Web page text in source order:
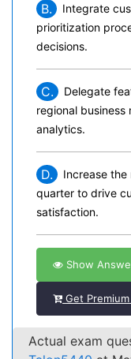
B.
Integrate
prioritization
decisions.
C.
Delegate
regional business
analytics.
D.
Increase
quarter to drive
satisfaction.
Show
Get
Actual exam